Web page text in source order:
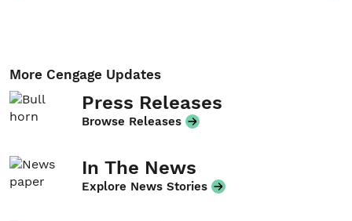
More Cengage Updates
Press Releases
Browse Releases
In The News
Explore News Stories